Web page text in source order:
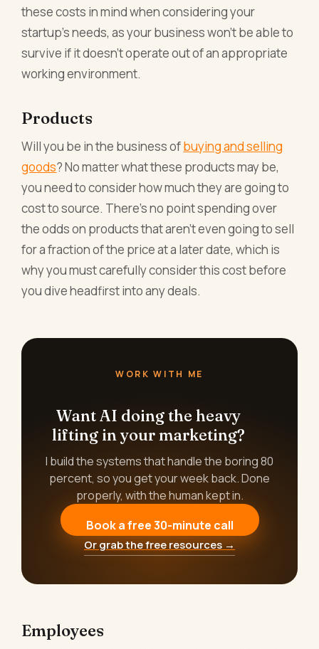
these costs in mind when considering your
startup’s needs, as your business won’t be able to
survive if it doesn’t operate out of an appropriate
working environment.
Products
Will you be in the business ofbuying and selling
goods? No matter what these products may be,
you need to consider how much they are going to
cost to source. There’s no point spending over
the odds on products that aren’t even going to sell
for a fraction of the price at a later date, which is
why you must carefully consider this cost before
you dive headfirst into any deals.
WORK WITH ME
Want AI doing the heavy
lifting in your marketing?
I build the systems that handle the boring 80
percent, so you get your week back. Done
properly, with the human kept in.
Book a free 30-minute call
Or grab the free resources →
Employees